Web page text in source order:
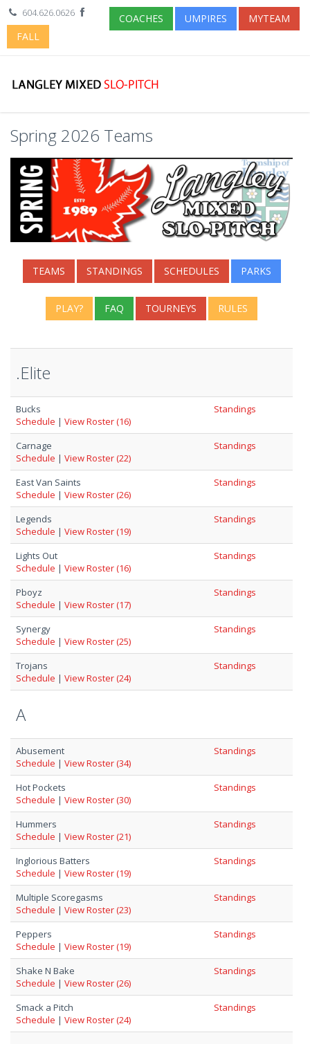
604.626.0626
FALL
COACHES UMPIRES MYTEAM
Spring 2026 Teams
TEAMS STANDINGS SCHEDULES PARKS
PLAY? FAQ TOURNEYS RULES
.Elite
Bucks
Schedule | View Roster (16)
Standings
Carnage
Schedule | View Roster (22)
Standings
East Van Saints
Schedule | View Roster (26)
Standings
Legends
Schedule | View Roster (19)
Standings
Lights Out
Schedule | View Roster (16)
Standings
Pboyz
Schedule | View Roster (17)
Standings
Synergy
Schedule | View Roster (25)
Standings
Trojans
Schedule | View Roster (24)
Standings
A
Abusement
Schedule | View Roster (34)
Standings
Hot Pockets
Schedule | View Roster (30)
Standings
Hummers
Schedule | View Roster (21)
Standings
Inglorious Batters
Schedule | View Roster (19)
Standings
Multiple Scoregasms
Schedule | View Roster (23)
Standings
Peppers
Schedule | View Roster (19)
Standings
Shake N Bake
Schedule | View Roster (26)
Standings
Smack a Pitch
Schedule | View Roster (24)
Standings